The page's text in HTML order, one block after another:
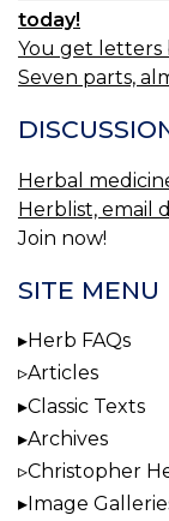
today!
You get letters
Seven parts,
Herbal
Herblist, email
Join now!
SITE MENU
Herb FAQs
Articles
Classic Texts
Archives
Christopher
Image